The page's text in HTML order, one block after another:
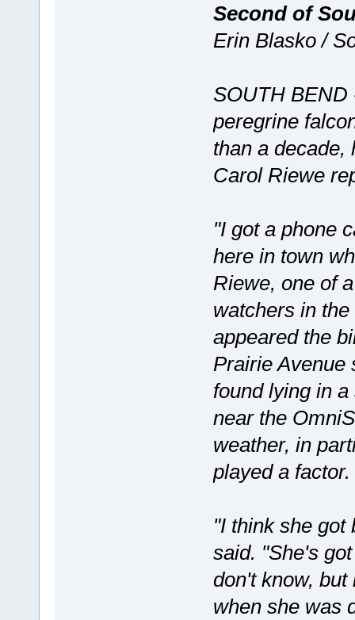
Second of
Erin Blasko /
SOUTH BEND
peregrine
than a decade,
Carol Riewe
"I got a phone
here in town
Riewe, one of
watchers in
appeared the
Prairie Avenue
found lying in
near the
weather, in
played a factor.
"I think she got
said. "She's
don't know,
when she was